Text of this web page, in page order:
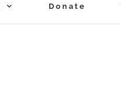
Donate